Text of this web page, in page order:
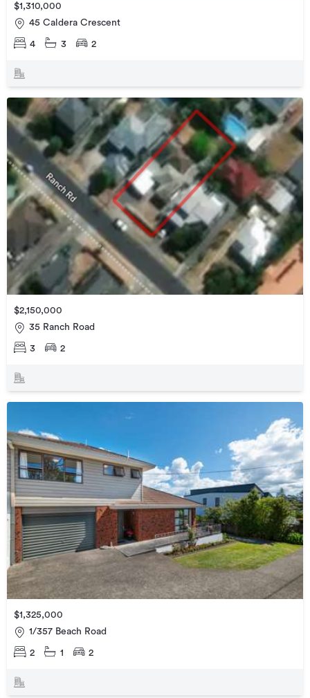
$1,310,000
45 Caldera Crescent
4 3 2
$2,150,000
35 Ranch Road
3 2
$1,325,000
1/357 Beach Road
2 1 2